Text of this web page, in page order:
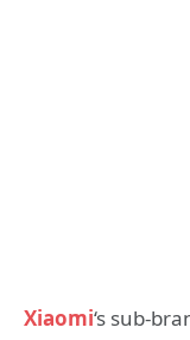
Xiaomi‘s sub-